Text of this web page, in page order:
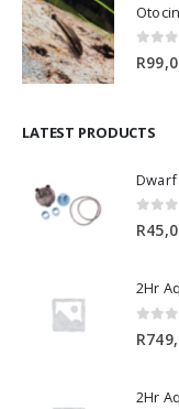
0 out
R
LATEST PRODUCTS
Dwarf
0 out
R
2Hr
0 out
R
2Hr